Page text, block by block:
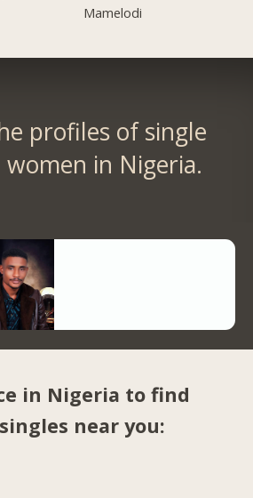
Mamelodi
profiles of single
women in Nigeria.
in Nigeria to find
near you: